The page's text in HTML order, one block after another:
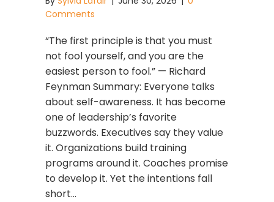
Comments
“The first principle is that you must
not fool yourself, and you are the
easiest person to fool.” — Richard
Feynman Summary: Everyone talks
about self-awareness. It has become
one of leadership’s favorite
buzzwords. Executives say they value
it. Organizations build training
programs around it. Coaches promise
to develop it. Yet the intentions fall
short…